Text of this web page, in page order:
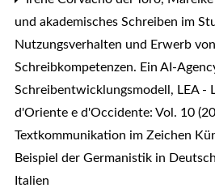
und akademisches Schreiben im
Nutzungsverhalten und Erwerb
Schreibkompetenzen. Ein AI-
Schreibentwicklungsmodell, LEA -
d'Oriente e d'Occidente: Vol. 10
Textkommunikation im Zeichen
Beispiel der Germanistik in
Italien